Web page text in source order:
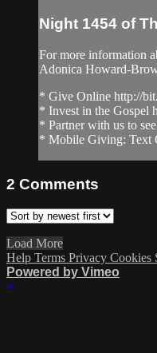
Night 1454 of
For more information
Adonica Howard-
* Give Online http://
* Invest in the Gospel
* Partner with us to
* Mobile Giving: Text
2 Comments
Load More
Help Terms Privacy Cookies
Powered by Vimeo
×